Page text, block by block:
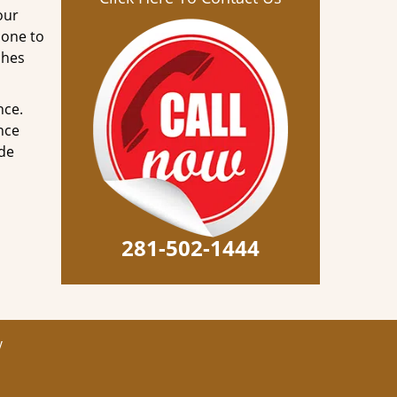
to
281-502-1444